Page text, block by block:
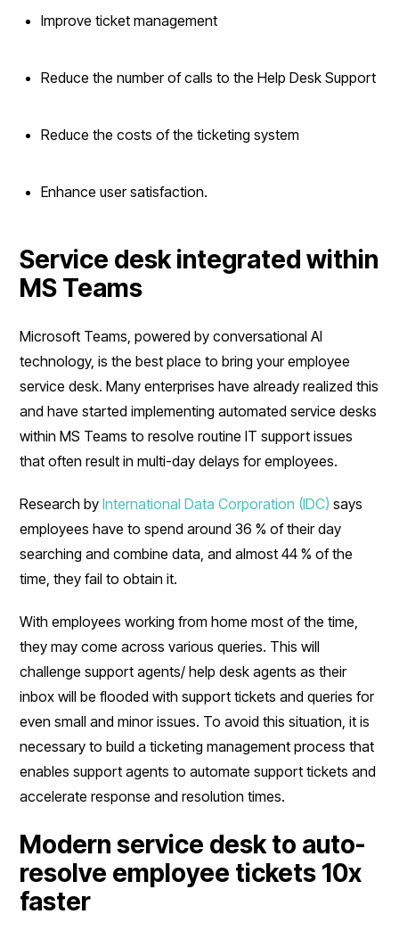
Improve ticket management
Reduce the number of calls to the Help Desk Support
Reduce the costs of the ticketing system
Enhance user satisfaction.
Service desk integrated within
MS Teams
Microsoft Teams, powered by conversational AI
technology, is the best place to bring your employee
service desk. Many enterprises have already realized this
and have started implementing automated service desks
within MS Teams to resolve routine IT support issues
that often result in multi-day delays for employees.
Research byInternational Data Corporation (IDC) says
employees have to spend around 36 % of their day
searching and combine data, and almost 44 % of the
time, they fail to obtain it.
With employees working from home most of the time,
they may come across various queries. This will
challenge support agents/ help desk agents as their
inbox will be flooded with support tickets and queries for
even small and minor issues. To avoid this situation, it is
necessary to build a ticketing management process that
enables support agents to automate support tickets and
accelerate response and resolution times.
Modern service desk to auto-
resolve employee tickets 10x
faster